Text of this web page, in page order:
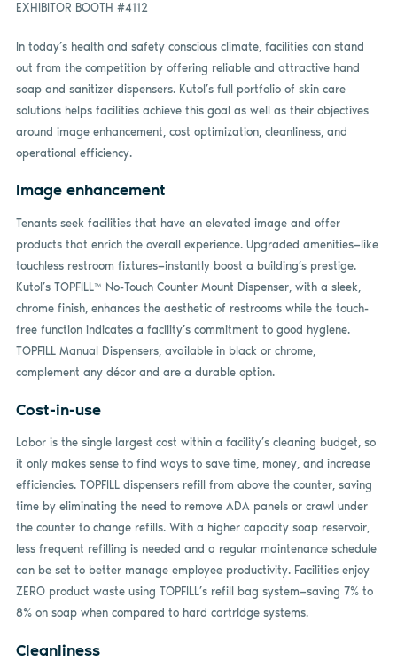
EXHIBITOR BOOTH #4112
In today’s health and safety conscious climate, facilities can stand
out from the competition by offering reliable and attractive hand
soap and sanitizer dispensers. Kutol’s full portfolio of skin care
solutions helps facilities achieve this goal as well as their objectives
around image enhancement, cost optimization, cleanliness, and
operational efficiency.
Image enhancement
Tenants seek facilities that have an elevated image and offer
products that enrich the overall experience. Upgraded amenities—like
touchless restroom fixtures—instantly boost a building’s prestige.
Kutol’s TOPFILL™ No-Touch Counter Mount Dispenser, with a sleek,
chrome finish, enhances the aesthetic of restrooms while the touch-
free function indicates a facility’s commitment to good hygiene.
TOPFILL Manual Dispensers, available in black or chrome,
complement any décor and are a durable option.
Cost-in-use
Labor is the single largest cost within a facility’s cleaning budget, so
it only makes sense to find ways to save time, money, and increase
efficiencies. TOPFILL dispensers refill from above the counter, saving
time by eliminating the need to remove ADA panels or crawl under
the counter to change refills. With a higher capacity soap reservoir,
less frequent refilling is needed and a regular maintenance schedule
can be set to better manage employee productivity. Facilities enjoy
ZERO product waste using TOPFILL’s refill bag system—saving 7% to
8% on soap when compared to hard cartridge systems.
Cleanliness